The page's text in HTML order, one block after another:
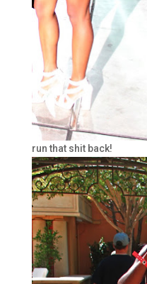
run that shit back!